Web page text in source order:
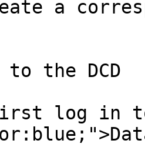
a
the DCD
log in